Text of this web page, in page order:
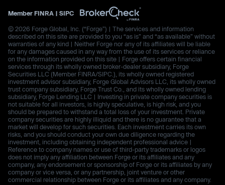
Member FINRA | SIPC
© 2026 Forge Global, Inc. (“Forge”) | The services and information
described on this site are provided to you “as is” and “as available” without
warranties of any kind | Neither Forge nor any of its affiliates will be liable
for any damages caused in any way from the use of its services or reliance
on the information provided on this site | Forge offers certain financial
services through its wholly owned broker-dealer subsidiary, Forge
Securities LLC (Member FINRA/SIPC.), its wholly owned registered
investment advisor subsidiary, Forge Global Advisors LLC, its wholly owned
trust company subsidiary, Forge Trust Co., and its wholly owned lending
subsidiary, Forge Lending LLC | Investing in private company securities is
not suitable for all investors, is highly speculative, is high risk, and you
should be prepared to withstand a total loss of your investment. Private
company securities are highly illiquid and there is no guarantee that a
market will develop for such securities. Each investment carries its own
risks, and you should conduct your own due diligence regarding the
investment, including obtaining independent professional advice |
Reference to company names or use of third-party trademarks or logos
does not imply any affiliation between Forge or its affiliates and any
company, any endorsement or sponsorship of Forge or its affiliates by any
company or vice versa, or any partnership, joint venture or other
commercial relationship between Forge or its affiliates and any company.